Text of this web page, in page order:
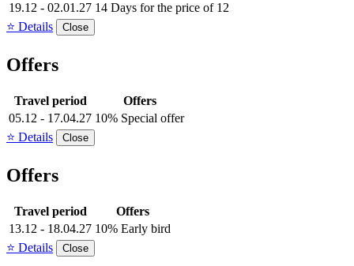
19.12 - 02.01.27 14 Days for the price of 12
⭐ Details
Close
Offers
Travel period
Offers
05.12 - 17.04.27 10% Special offer
⭐ Details
Close
Offers
Travel period
Offers
13.12 - 18.04.27 10% Early bird
⭐ Details
Close